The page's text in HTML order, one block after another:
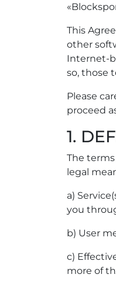
This
other
Internet-
so, those
Please
proceed
1.
The
legal
a)
you
b) User
c)
more of